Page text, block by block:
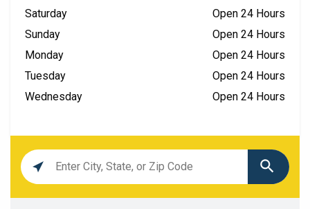
Saturday
Open 24 Hours
Sunday
Open 24 Hours
Monday
Open 24 Hours
Tuesday
Open 24 Hours
Wednesday
Open 24 Hours
Location
search